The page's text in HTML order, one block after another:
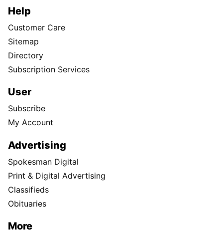
Help
Customer Care
Sitemap
Directory
Subscription Services
User
Subscribe
My Account
Advertising
Spokesman Digital
Print & Digital Advertising
Classifieds
Obituaries
More